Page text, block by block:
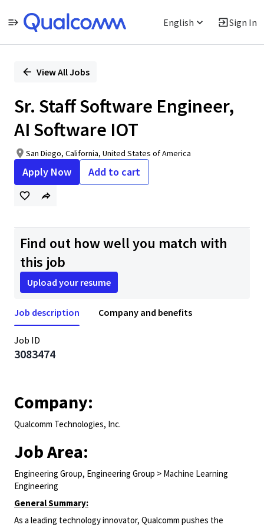
English Sign In
PositionView All Jobs
Sr. Staff Software Engineer,
AI Software IOT
San Diego, California, United States of America
Apply Now Add to cart
Find out how well you match with
this job
Upload your resume
Job description Company and benefits
Job ID
3083474
Company:
Qualcomm Technologies, Inc.
Job Area:
Engineering Group, Engineering Group > Machine Learning
Engineering
General Summary:
As a leading technology innovator, Qualcomm pushes the